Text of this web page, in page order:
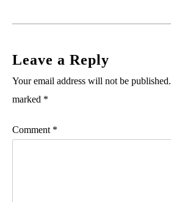
Leave a Reply
Your email address will not be published.
marked *
Comment *